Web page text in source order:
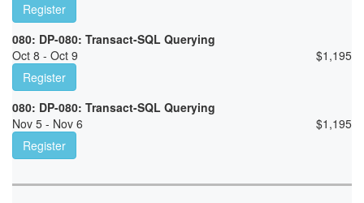
Register
080: DP-080: Transact-SQL Querying
Oct 8 - Oct 9
$1,195
Register
080: DP-080: Transact-SQL Querying
Nov 5 - Nov 6
$1,195
Register